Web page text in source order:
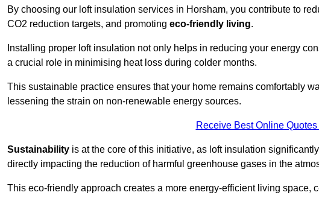
By choosing our loft insulation services in Horsham, you contribute to
CO2 reduction targets, and promoting eco-friendly living.
Installing proper loft insulation not only helps in reducing your energy
a crucial role in minimising heat loss during colder months.
This sustainable practice ensures that your home remains comfortably
lessening the strain on non-renewable energy sources.
Receive Best Online
Sustainability is at the core of this initiative, as loft insulation
directly impacting the reduction of harmful greenhouse gases in the
This eco-friendly approach creates a more energy-efficient living space,